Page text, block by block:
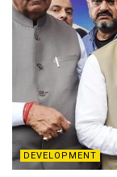
DEVELOPMENT